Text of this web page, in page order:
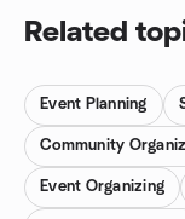
Related
Event Planning
Community
Event Organizing